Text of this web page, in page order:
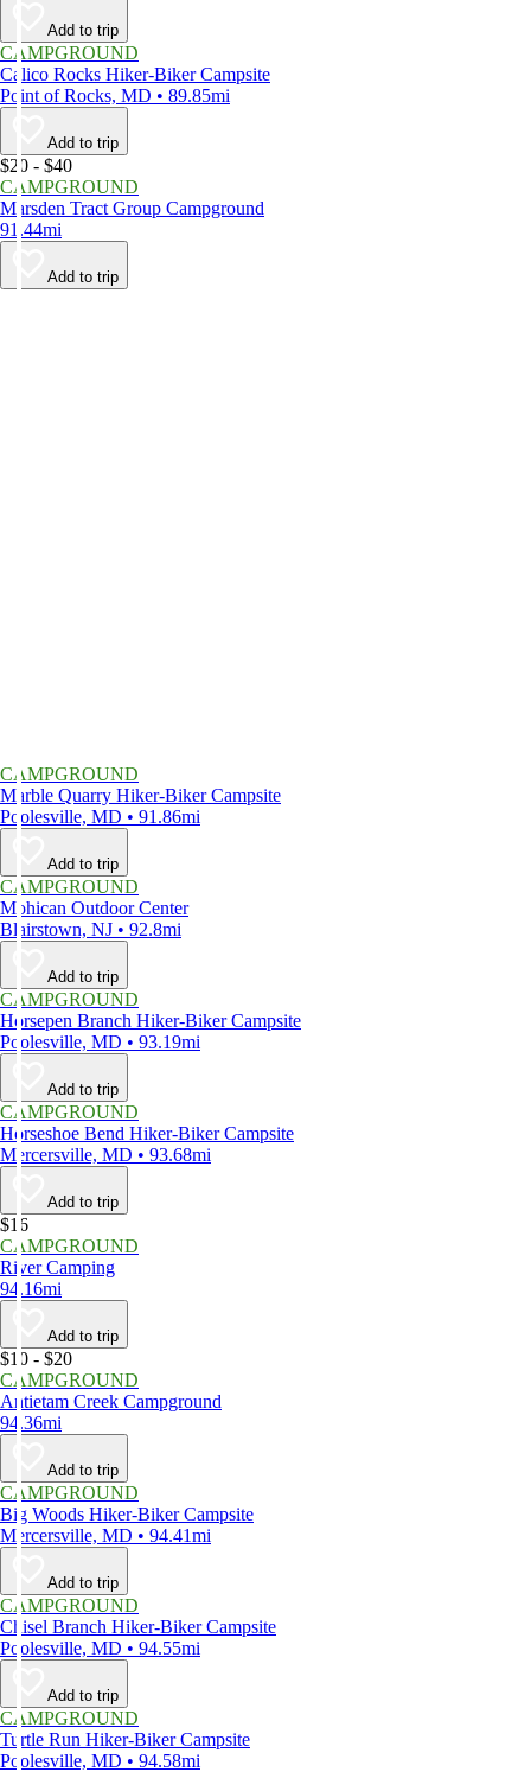
Add to trip
CAMPGROUND
Calico Rocks Hiker-Biker Campsite
Point of Rocks, MD • 89.85mi
Add to trip
$20 - $40
CAMPGROUND
Marsden Tract Group Campground
91.44mi
Add to trip
CAMPGROUND
Marble Quarry Hiker-Biker Campsite
Poolesville, MD • 91.86mi
Add to trip
CAMPGROUND
Mohican Outdoor Center
Blairstown, NJ • 92.8mi
Add to trip
CAMPGROUND
Horsepen Branch Hiker-Biker Campsite
Poolesville, MD • 93.19mi
Add to trip
CAMPGROUND
Horseshoe Bend Hiker-Biker Campsite
Mercersville, MD • 93.68mi
Add to trip
$16
CAMPGROUND
River Camping
94.16mi
Add to trip
$10 - $20
CAMPGROUND
Antietam Creek Campground
94.36mi
Add to trip
CAMPGROUND
Big Woods Hiker-Biker Campsite
Mercersville, MD • 94.41mi
Add to trip
CAMPGROUND
Chisel Branch Hiker-Biker Campsite
Poolesville, MD • 94.55mi
Add to trip
CAMPGROUND
Turtle Run Hiker-Biker Campsite
Poolesville, MD • 94.58mi